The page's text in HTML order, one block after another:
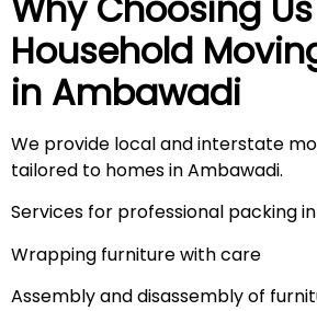
Household
in Ambawadi
We provide local and interstate
tailored to homes in Ambawadi.
Services for professional packing
Wrapping furniture with care
Assembly and disassembly of